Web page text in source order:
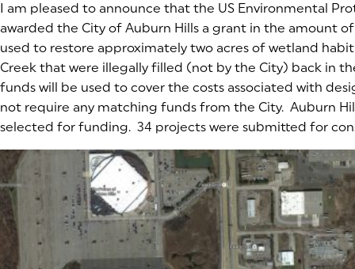
I am pleased to announce that the US Environmental
awarded the City of Auburn Hills a grant in the amount
used to restore approximately two acres of wetland
Creek that were illegally filled (not by the City) back in
funds will be used to cover the costs associated with
not require any matching funds from the City. Auburn
selected for funding. 34 projects were submitted for